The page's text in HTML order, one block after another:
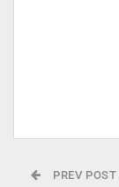
PREV POST